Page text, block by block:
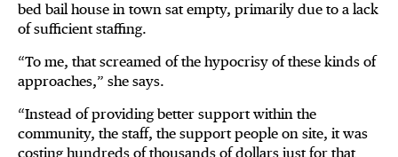
bed bail house in town sat empty, primarily due to a lack
of sufficient staffing.
“To me, that screamed of the hypocrisy of these kinds of
approaches,” she says.
“Instead of providing better support within the
community, the staff, the support people on site, it was
costing hundreds of thousands of dollars just for that